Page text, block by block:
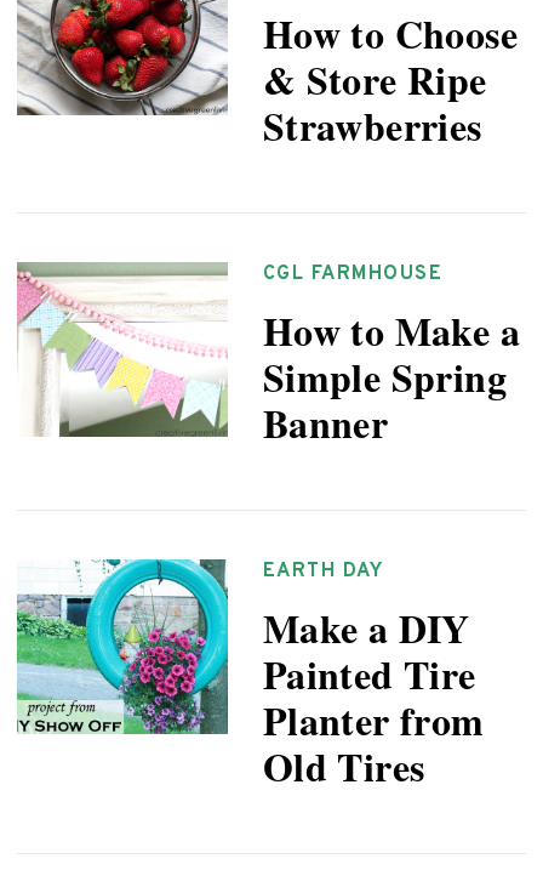
How to Choose
& Store Ripe
Strawberries
CGL FARMHOUSE
How to Make a
Simple Spring
Banner
EARTH DAY
Make a DIY
Painted Tire
Planter from
Old Tires